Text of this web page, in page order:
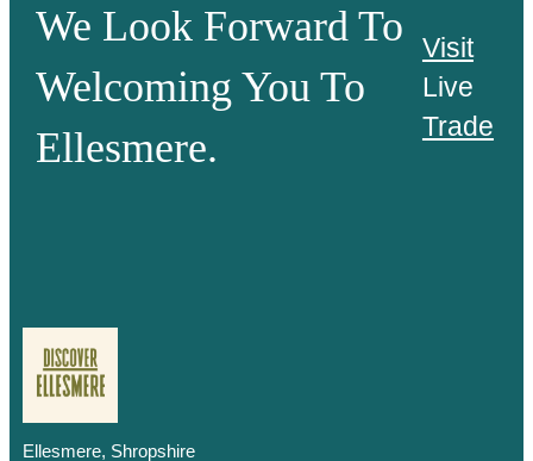
We Look Forward To
Welcoming You To
Ellesmere.
Visit
Live
Trade
Ellesmere, Shropshire